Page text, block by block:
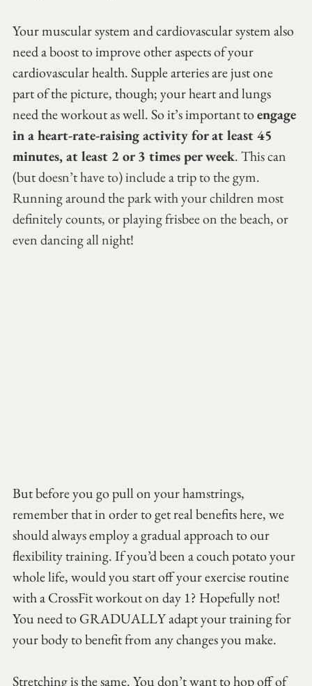
Your muscular system and cardiovascular system also
need a boost to improve other aspects of your
cardiovascular health. Supple arteries are just one
part of the picture, though; your heart and lungs
need the workout as well. So it’s important to engage
in a heart-rate-raising activity for at least 45
minutes, at least 2 or 3 times per week. This can
(but doesn’t have to) include a trip to the gym.
Running around the park with your children most
definitely counts, or playing frisbee on the beach, or
even dancing all night!
But before you go pull on your hamstrings,
remember that in order to get real benefits here, we
should always employ a gradual approach to our
flexibility training. If you’d been a couch potato your
whole life, would you start off your exercise routine
with a CrossFit workout on day 1? Hopefully not!
You need to GRADUALLY adapt your training for
your body to benefit from any changes you make.
Stretching is the same. You don’t want to hop off of